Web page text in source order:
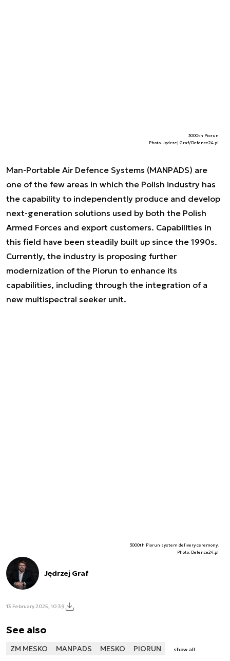
3000th Piorun
Photo. Jędrzej Graf/Defence24.pl
Man-Portable Air Defence Systems (MANPADS) are
one of the few areas in which the Polish industry has
the capability to independently produce and develop
next-generation solutions used by both the Polish
Armed Forces and export customers. Capabilities in
this field have been steadily built up since the 1990s.
Currently, the industry is proposing further
modernization of the Piorun to enhance its
capabilities, including through the integration of a
new multispectral seeker unit.
3000th Piorun system delivery ceremony.
Photo. Defence24.pl
Jędrzej Graf
13 February 2025, 10:39
See also
ZM MESKO MANPADS MESKO PIORUN show all